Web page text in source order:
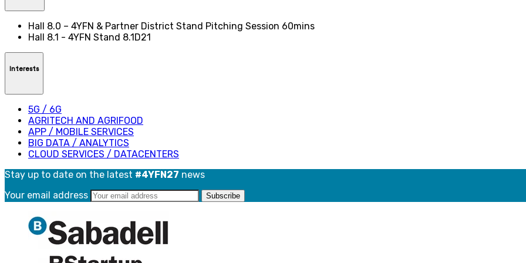
Hall 8.0 – 4YFN & Partner District Stand Pitching Session 60mins
Hall 8.1 - 4YFN Stand 8.1D21
Interests
5G / 6G
AGRITECH AND AGRIFOOD
APP / MOBILE SERVICES
BIG DATA / ANALYTICS
CLOUD SERVICES / DATACENTERS
Stay up to date on the latest #4YFN27 news
Your email address